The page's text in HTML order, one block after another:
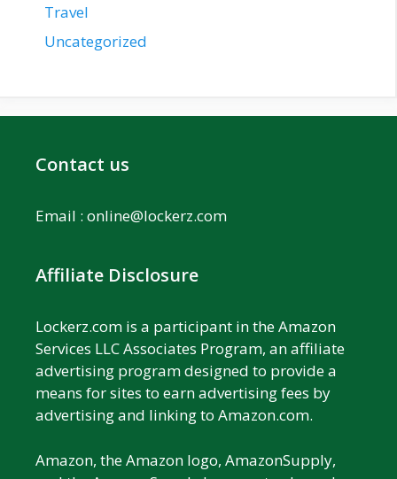
Travel
Uncategorized
Contact us
Email : online@lockerz.com
Affiliate Disclosure
Lockerz.com is a participant in the Amazon
Services LLC Associates Program, an affiliate
advertising program designed to provide a
means for sites to earn advertising fees by
advertising and linking to Amazon.com.
Amazon, the Amazon logo, AmazonSupply,